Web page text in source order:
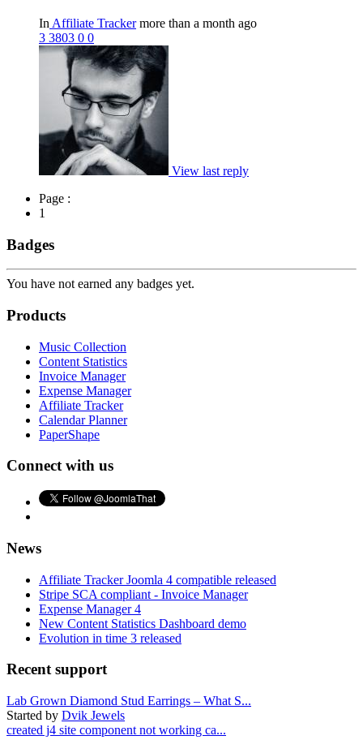
In Affiliate Trackermore than a month ago
3 3803 0 0
View last reply
Page :
1
Badges
You have not earned any badges yet.
Products
Music Collection
Content Statistics
Invoice Manager
Expense Manager
Affiliate Tracker
Calendar Planner
PaperShape
Connect with us
News
Affiliate Tracker Joomla 4 compatible released
Stripe SCA compliant - Invoice Manager
Expense Manager 4
New Content Statistics Dashboard demo
Evolution in time 3 released
Recent support
Lab Grown Diamond Stud Earrings – What S...
Started by Dvik Jewels
created j4 site component not working ca...